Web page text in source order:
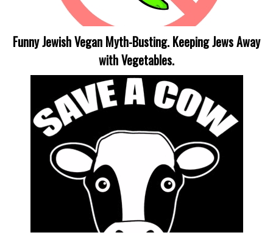
Funny Jewish Vegan Myth-Busting. Keeping Jews Away
with Vegetables.